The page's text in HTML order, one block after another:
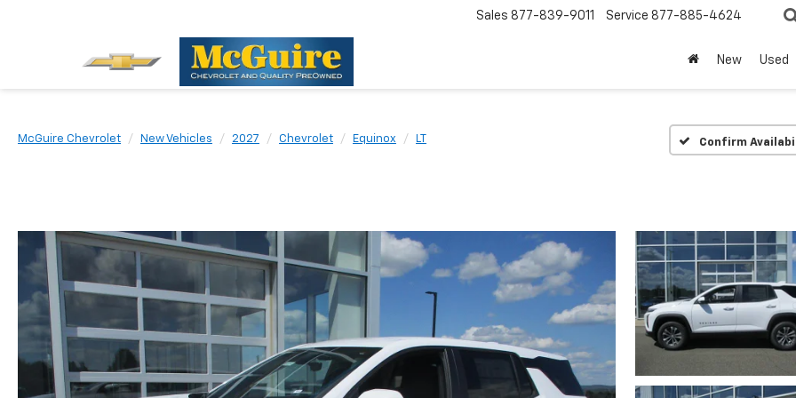
Sales 877-839-9011 Service 877-885-4624
New Used
McGuire Chevrolet New Vehicles 2027 Chevrolet Equinox LT Confirm